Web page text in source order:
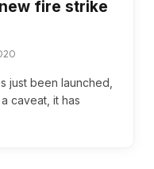
fire strike
just been launched,
caveat, it has